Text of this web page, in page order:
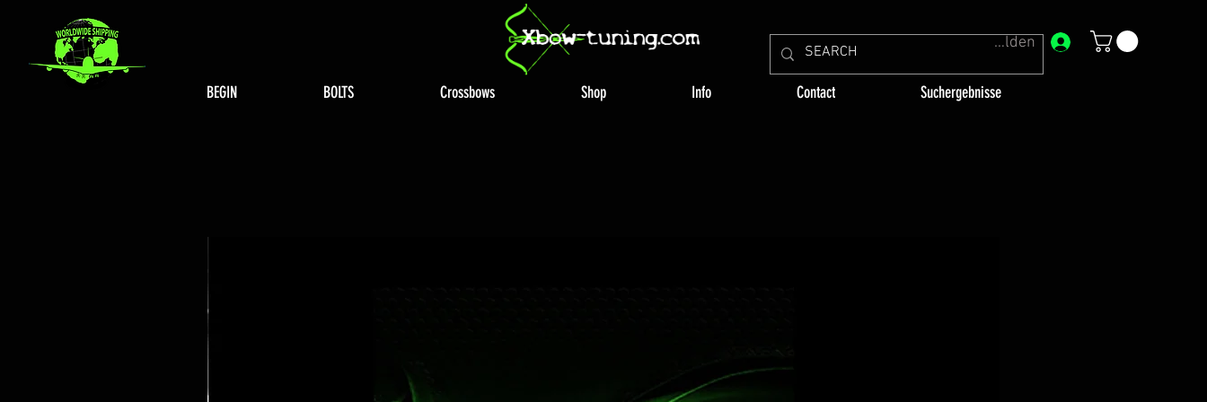
Anmelden
BEGIN BOLTS Crossbows Shop Info Contact Suchergebnisse